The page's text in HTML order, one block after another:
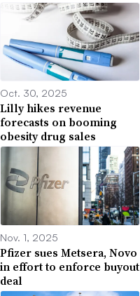
Oct. 30, 2025
Lilly hikes revenue
forecasts on booming
obesity drug sales
Nov. 1, 2025
Pfizer sues Metsera, Novo
in effort to enforce buyout
deal